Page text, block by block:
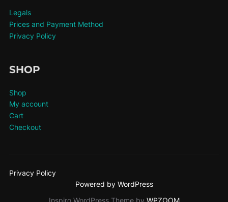
Legals
Prices and Payment Method
Privacy Policy
SHOP
Shop
My account
Cart
Checkout
Privacy Policy
Powered by WordPress
Inspiro WordPress Theme by WPZOOM